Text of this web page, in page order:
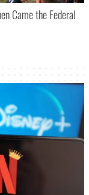
Came the Federal